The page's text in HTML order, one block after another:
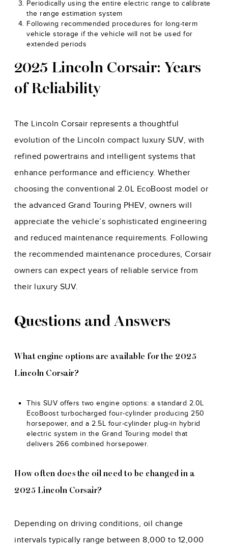
Periodically using the entire electric range to calibrate
the range estimation system
Following recommended procedures for long-term
vehicle storage if the vehicle will not be used for
extended periods
2025 Lincoln Corsair: Years
of Reliability
The Lincoln Corsair represents a thoughtful
evolution of the Lincoln compact luxury SUV, with
refined powertrains and intelligent systems that
enhance performance and efficiency. Whether
choosing the conventional 2.0L EcoBoost model or
the advanced Grand Touring PHEV, owners will
appreciate the vehicle’s sophisticated engineering
and reduced maintenance requirements. Following
the recommended maintenance procedures, Corsair
owners can expect years of reliable service from
their luxury SUV.
Questions and Answers
What engine options are available for the 2025
Lincoln Corsair?
This SUV offers two engine options: a standard 2.0L
EcoBoost turbocharged four-cylinder producing 250
horsepower, and a 2.5L four-cylinder plug-in hybrid
electric system in the Grand Touring model that
delivers 266 combined horsepower.
How often does the oil need to be changed in a
2025 Lincoln Corsair?
Depending on driving conditions, oil change
intervals typically range between 8,000 to 12,000